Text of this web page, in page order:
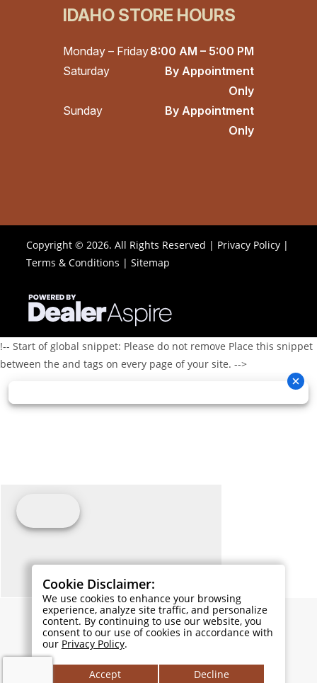
IDAHO STORE HOURS
Monday – Friday8:00 AM – 5:00 PM
Saturday
By Appointment
Only
Sunday
By Appointment
Only
Cookie Disclaimer:
We use cookies to enhance your browsing
experience, analyze site traffic, and personalize
content. By continuing to use our website, you
consent to our use of cookies in accordance with
our Privacy Policy.
Accept Decline
Copyright © 2026. All Rights Reserved | Privacy Policy |
Terms & Conditions |Sitemap
!-- Start of global snippet: Please do not remove Place this snippet
between the and tags on every page of your site. -->